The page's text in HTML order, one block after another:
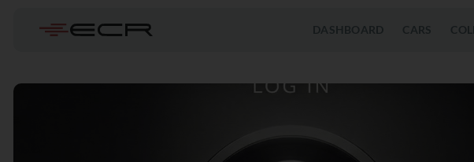
DASHBOARD CARS